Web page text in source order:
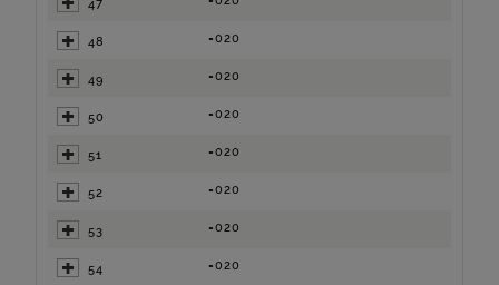
47
48 =020
49 =020
50 =020
51 =020
52 =020
53 =020
54 =020